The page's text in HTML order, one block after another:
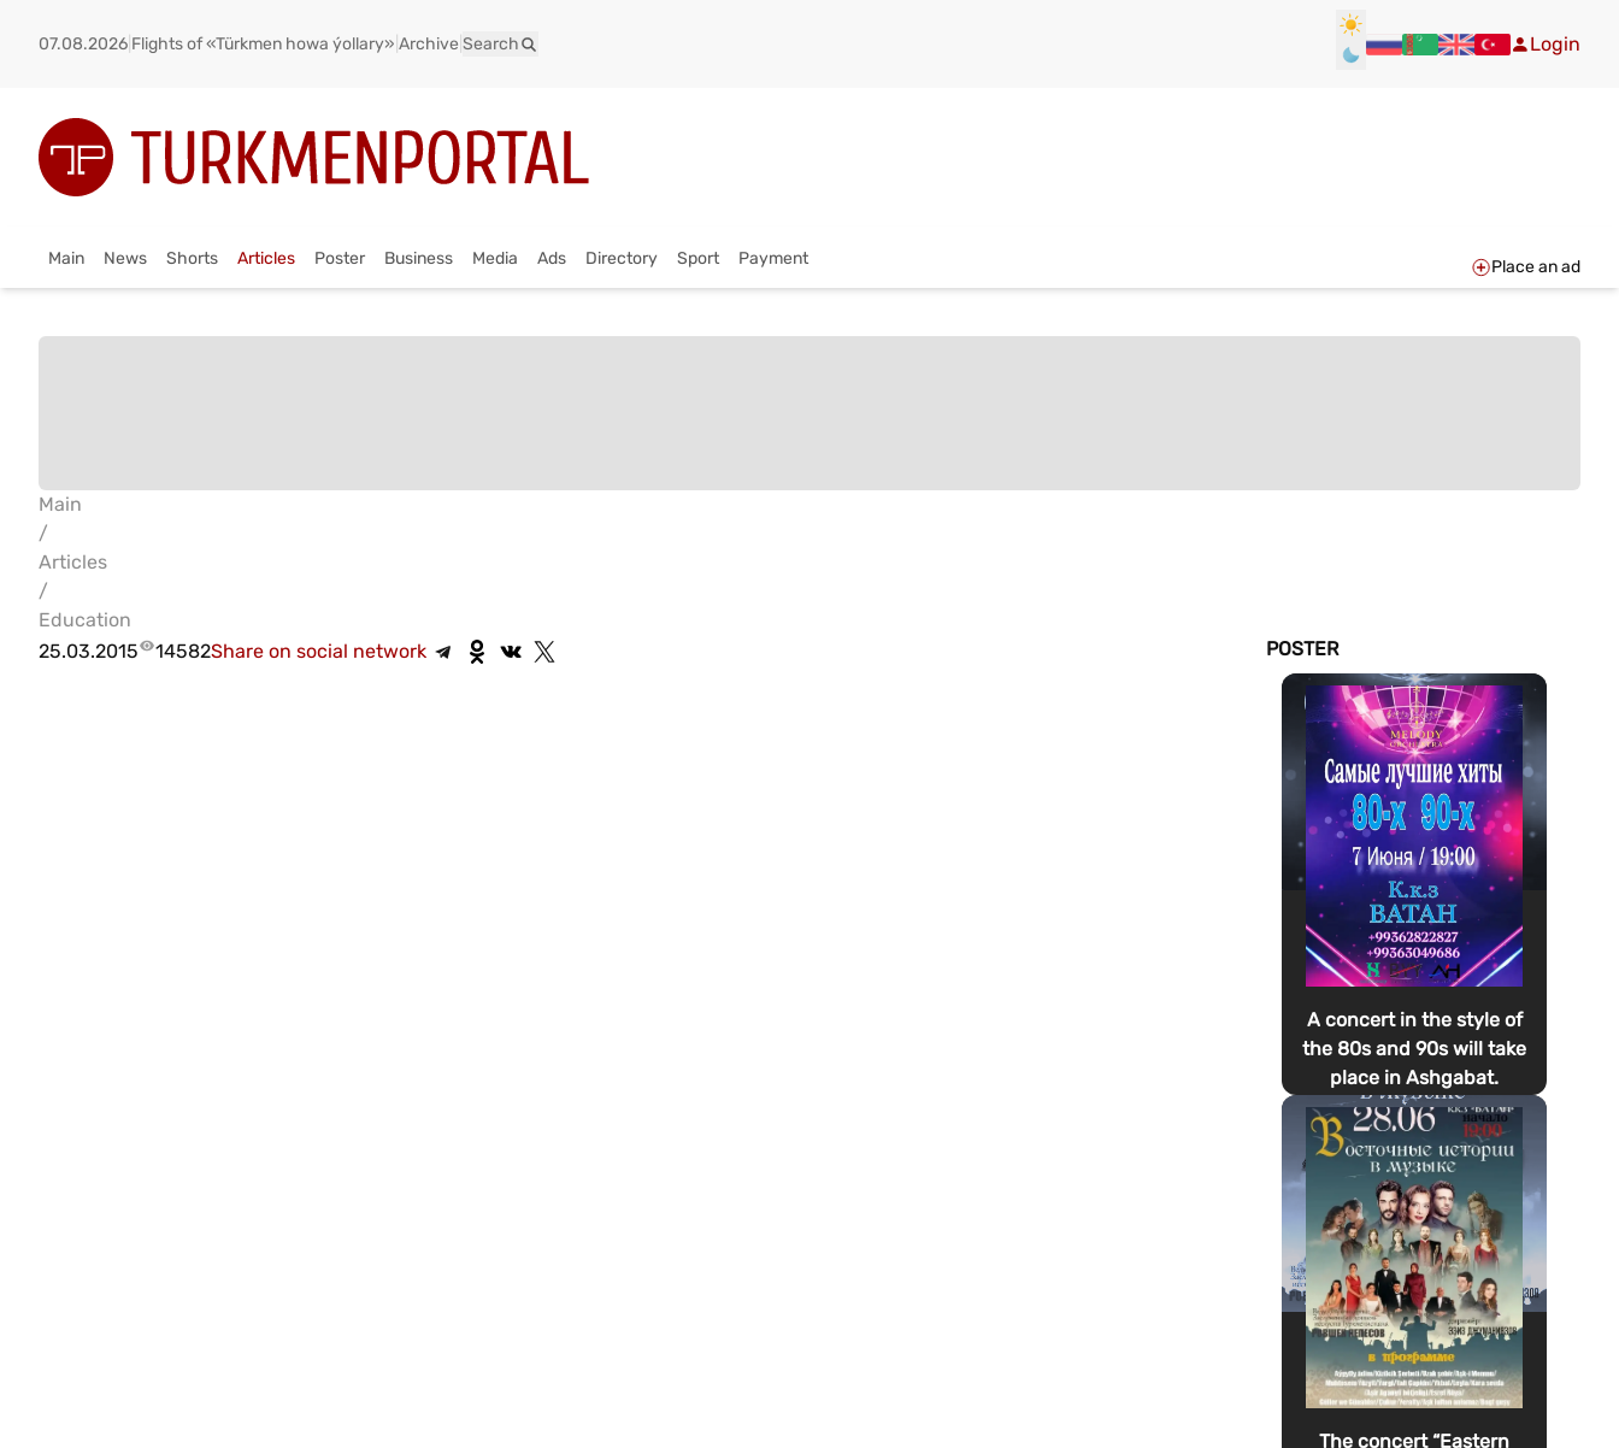
07.08.2026 Flights of «Türkmen howa ýollary» Archive Search Login
Main News Shorts Articles Poster Business Media Ads Directory Sport Payment Place an ad
Main
/
Articles
/
Education
25.03.2015
14582Share on social network POSTER
A concert in the style of
the 80s and 90s will take
place in Ashgabat.
The concert “Eastern